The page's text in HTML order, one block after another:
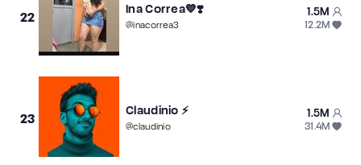
22
Ina Correa💙❣️
@inacorrea3
1.5M
12.2M
23
Claudinio ⚡️
@claudinio
1.5M
31.4M